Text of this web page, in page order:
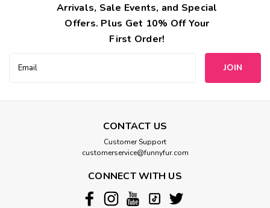
Arrivals, Sale Events, and Special
Offers. Plus Get 10% Off Your
First Order!
Address
CONTACT US
Customer Support
customerservice@funnyfur.com
CONNECT WITH US